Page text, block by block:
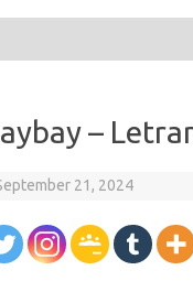
–
21, 2024